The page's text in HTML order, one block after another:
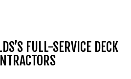
FULL-SERVICE DECK